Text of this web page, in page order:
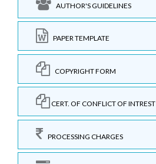
AUTHOR'S GUIDELINES
PAPER TEMPLATE
COPYRIGHT FORM
CERT. OF CONFLICT OF INTREST
PROCESSING CHARGES